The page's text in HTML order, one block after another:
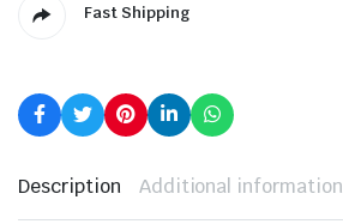
Fast Shipping
Description Additional information